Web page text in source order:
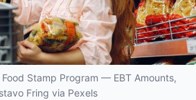
Stamp Program — EBT Amounts,
Fring via Pexels